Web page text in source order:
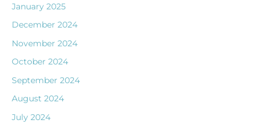
January 2025
December 2024
November 2024
October 2024
September 2024
August 2024
July 2024